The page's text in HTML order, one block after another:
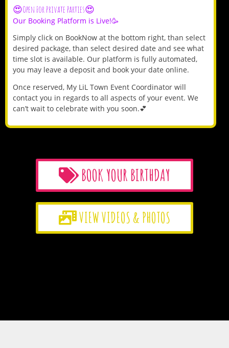
😍Open For Private Parties😍
Our Booking Platform is Live!🥳
Simply click on BookNow at the bottom right, than select
desired package, than select desired date and see what
time slot is available. Our platform is fully automated,
you may leave a deposit and book your date online.
Once reserved, My LiL Town Event Coordinator will
contact you in regards to all aspects of your event. We
can’t wait to celebrate with you soon.💕
BOOK YOUR BIRTHDAY
VIEW VIDEOS & PHOTOS